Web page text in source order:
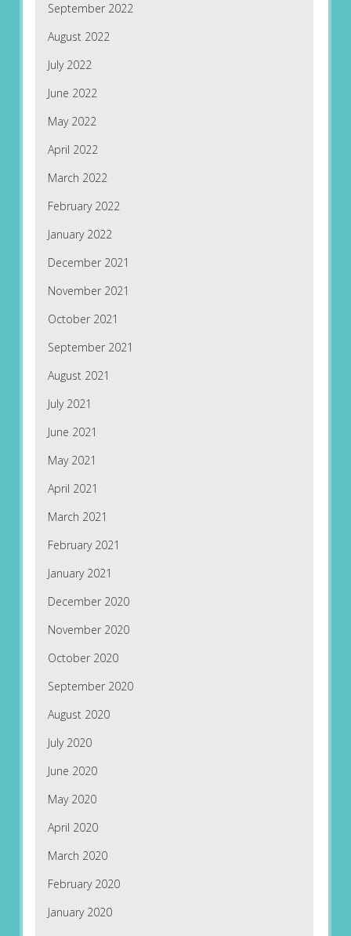
September 2022
August 2022
July 2022
June 2022
May 2022
April 2022
March 2022
February 2022
January 2022
December 2021
November 2021
October 2021
September 2021
August 2021
July 2021
June 2021
May 2021
April 2021
March 2021
February 2021
January 2021
December 2020
November 2020
October 2020
September 2020
August 2020
July 2020
June 2020
May 2020
April 2020
March 2020
February 2020
January 2020